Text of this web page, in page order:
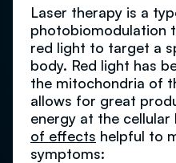
Laser therapy is a
photobiomodulation
red light to target a
body. Red light has
the mitochondria of
allows for great
energy at the cellular
of effects helpful to
symptoms: